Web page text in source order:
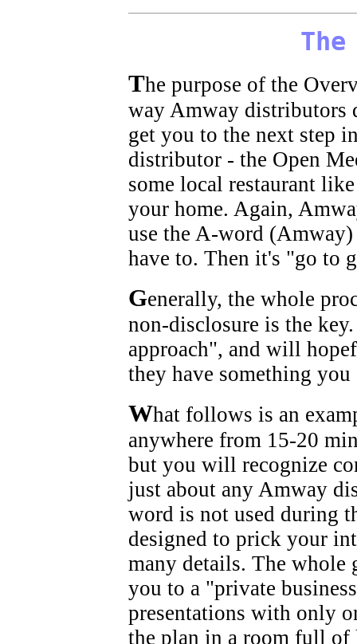
The purpose of the
way Amway distributors
get you to the next step
distributor - the Open
some local restaurant
your home. Again,
use the A-word
have to. Then it's "go to
Generally, the whole
non-disclosure is the
approach", and will
they have something you
What follows is an
anywhere from 15-20
but you will recognize
just about any Amway
word is not used during
designed to prick your
many details. The whole
you to a "private
presentations with only
the plan in a room full